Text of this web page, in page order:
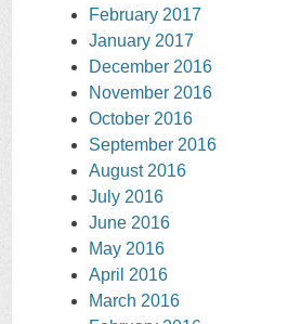
February 2017
January 2017
December 2016
November 2016
October 2016
September 2016
August 2016
July 2016
June 2016
May 2016
April 2016
March 2016